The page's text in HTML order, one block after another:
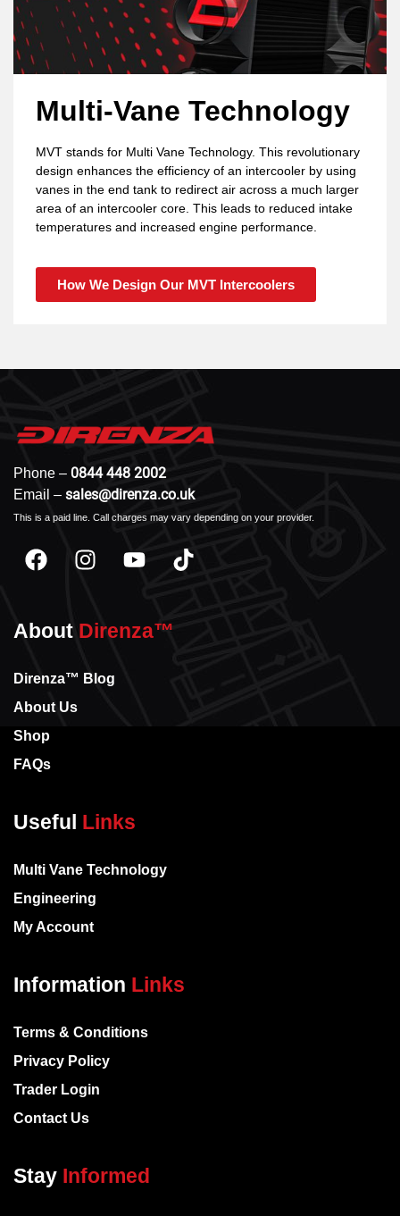
Multi-Vane Technology
MVT stands for Multi Vane Technology. This revolutionary
design enhances the efficiency of an intercooler by using
vanes in the end tank to redirect air across a much larger
area of an intercooler core. This leads to reduced intake
temperatures and increased engine performance.
How We Design Our MVT Intercoolers
Phone – 0844 448 2002
Email – sales@direnza.co.uk
This is a paid line. Call charges may vary depending on your provider.
About Direnza™
Direnza™ Blog
About Us
Shop
FAQs
Useful Links
Multi Vane Technology
Engineering
My Account
Information Links
Terms & Conditions
Privacy Policy
Trader Login
Contact Us
Stay Informed